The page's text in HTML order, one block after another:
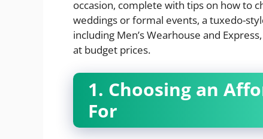
occasion, complete with tips on how to
weddings or formal events, a tuxedo-
including Men’s Wearhouse and
at budget prices.
1. Choosing an
For